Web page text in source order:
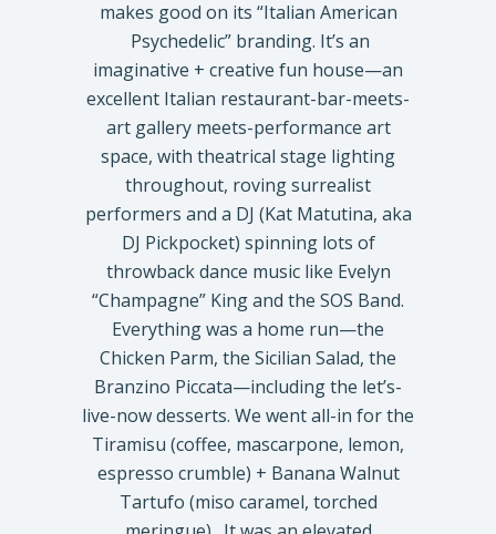
makes good on its “Italian American
Psychedelic” branding. It’s an
imaginative + creative fun house—an
excellent Italian restaurant-bar-meets-
art gallery meets-performance art
space, with theatrical stage lighting
throughout, roving surrealist
performers and a DJ (Kat Matutina, aka
DJ Pickpocket) spinning lots of
throwback dance music like Evelyn
“Champagne” King and the SOS Band.
Everything was a home run—the
Chicken Parm, the Sicilian Salad, the
Branzino Piccata—including the let’s-
live-now desserts. We went all-in for the
Tiramisu (coffee, mascarpone, lemon,
espresso crumble) + Banana Walnut
Tartufo (miso caramel, torched